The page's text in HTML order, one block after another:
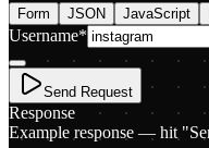
Form JSON JavaScript
Username*
Send Request
Response
Example response — hit